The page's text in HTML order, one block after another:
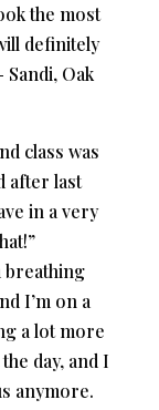
the most
definitely
Sandi, Oak
class was
after last
in a very
breathing
I’m on a
a lot more
day, and I
anymore.